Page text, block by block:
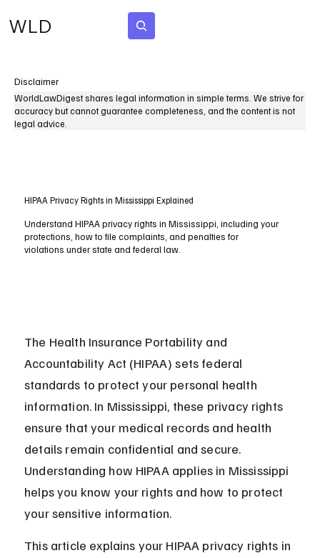
WLD
Disclaimer
WorldLawDigest shares legal information in simple terms. We strive for
accuracy but cannot guarantee completeness, and the content is not
legal advice.
HIPAA Privacy Rights in Mississippi Explained
Understand HIPAA privacy rights in Mississippi, including your
protections, how to file complaints, and penalties for
violations under state and federal law.
The Health Insurance Portability and
Accountability Act (HIPAA) sets federal
standards to protect your personal health
information. In Mississippi, these privacy rights
ensure that your medical records and health
details remain confidential and secure.
Understanding how HIPAA applies in Mississippi
helps you know your rights and how to protect
your sensitive information.
This article explains your HIPAA privacy rights in